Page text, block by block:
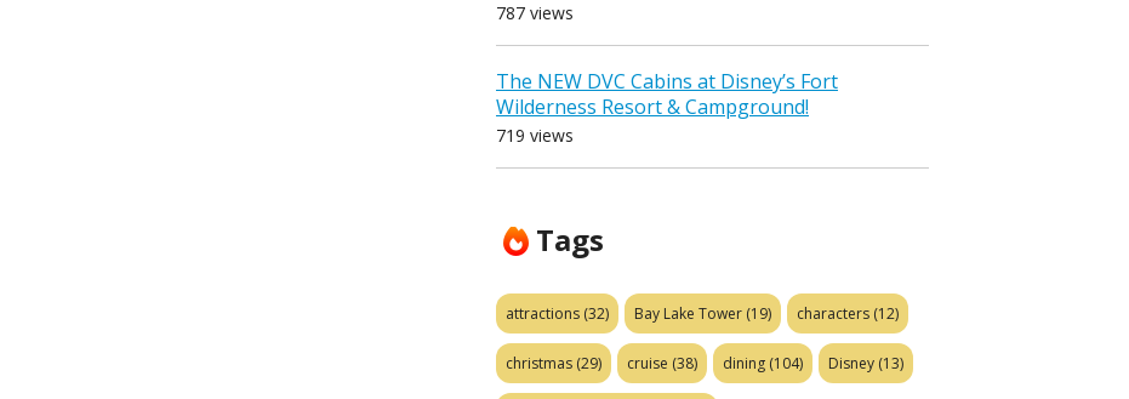
787 views
The NEW DVC Cabins at Disney’s Fort
Wilderness Resort & Campground!
719 views
Tags
attractions (32) Bay Lake Tower (19) characters (12)
christmas (29) cruise (38) dining (104) Disney (13)